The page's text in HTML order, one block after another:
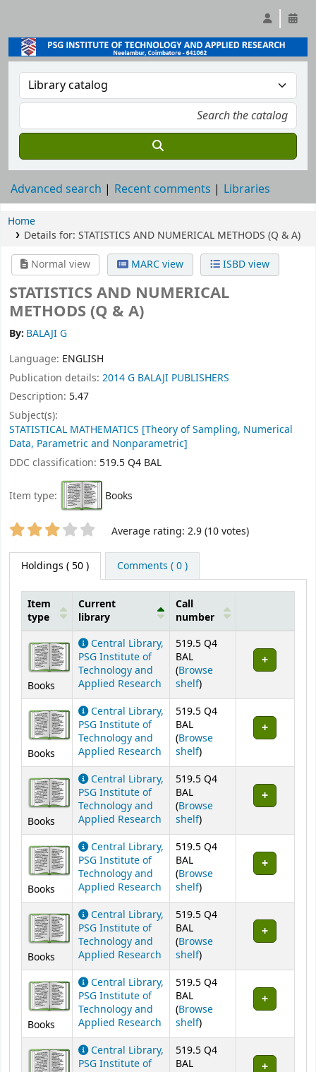
Advanced search Recent comments Libraries
Home
Details for: STATISTICS AND NUMERICAL METHODS (Q & A)
Normal view
MARC view ISBD view
STATISTICS AND NUMERICAL
METHODS (Q & A)
By: BALAJI G
Language: ENGLISH
Publication details: 2014G BALAJI PUBLISHERS
Description: 5.47
Subject(s):
STATISTICAL MATHEMATICS [Theory of Sampling, Numerical
Data, Parametric and Nonparametric]
DDC classification: 519.5 Q4 BAL
Item type: Books
Star ratings Average rating: 2.9 (10 votes)
Holdings ( 50 ) Comments ( 0 )
Holdings
Item
type
Current
library
Call
number
Books
Central Library,
PSG Institute of
Technology and
Applied Research
519.5 Q4
BAL
(Browse
shelf(Opens below)
)
Books
Central Library,
PSG Institute of
Technology and
Applied Research
519.5 Q4
BAL
(Browse
shelf(Opens below)
)
Books
Central Library,
PSG Institute of
Technology and
Applied Research
519.5 Q4
BAL
(Browse
shelf(Opens below)
)
Books
Central Library,
PSG Institute of
Technology and
Applied Research
519.5 Q4
BAL
(Browse
shelf(Opens below)
)
Books
Central Library,
PSG Institute of
Technology and
Applied Research
519.5 Q4
BAL
(Browse
shelf(Opens below)
)
Books
Central Library,
PSG Institute of
Technology and
Applied Research
519.5 Q4
BAL
(Browse
shelf(Opens below)
)
Central Library,
PSG Institute of
519.5 Q4
BAL